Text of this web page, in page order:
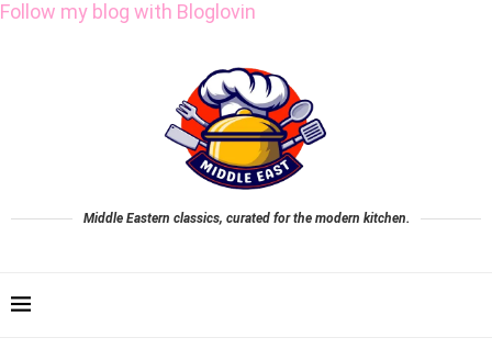
Follow my blog with Bloglovin
Middle Eastern classics, curated for the modern kitchen.